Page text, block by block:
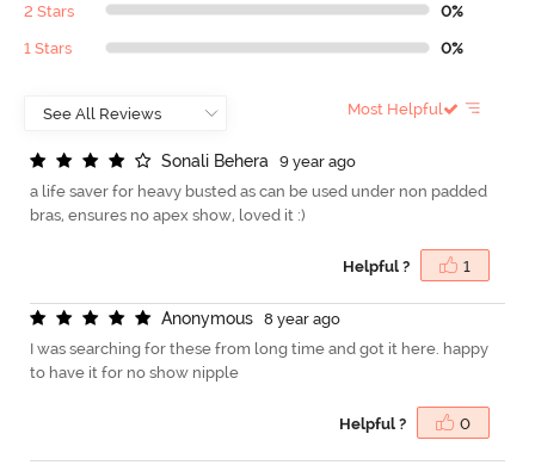
2 Stars 0%
1 Stars 0%
Most Helpful
Sonali Behera
9 year ago
a life saver for heavy busted as can be used under non padded
bras, ensures no apex show, loved it :)
Helpful ? 1
Anonymous
8 year ago
I was searching for these from long time and got it here. happy
to have it for no show nipple
Helpful ? 0